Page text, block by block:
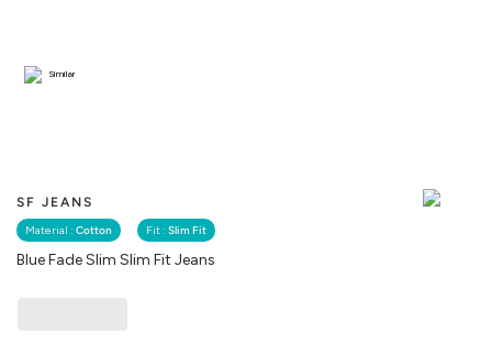
SF JEANS
Material : Cotton Fit : Slim Fit
Blue Fade Slim Slim Fit Jeans
Similar